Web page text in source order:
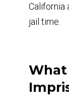
California
jail time.
What